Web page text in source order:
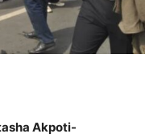
Akpoti-